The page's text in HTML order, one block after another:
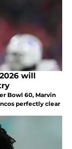
will
Bowl 60, Marvin
perfectly clear